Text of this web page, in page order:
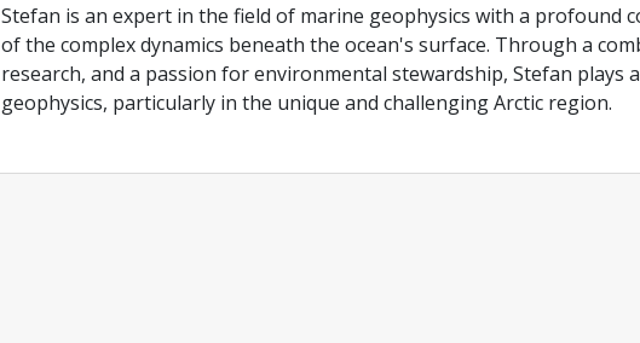
Stefan is an expert in the field of marine geophysics with a profound
of the complex dynamics beneath the ocean's surface. Through a
research, and a passion for environmental stewardship, Stefan
geophysics, particularly in the unique and challenging Arctic region.